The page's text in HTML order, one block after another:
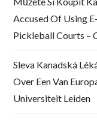
Accused Of Using
Pickleball Courts –
Sleva Kanadská
Over Een Van
Universiteit Leiden